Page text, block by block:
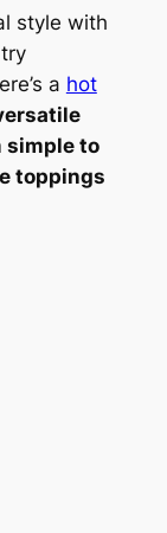
style with
a hot
simple to
toppings